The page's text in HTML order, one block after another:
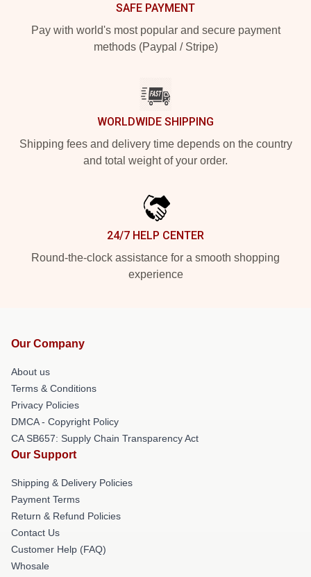
SAFE PAYMENT
Pay with world's most popular and secure payment
methods (Paypal / Stripe)
WORLDWIDE SHIPPING
Shipping fees and delivery time depends on the country
and total weight of your order.
24/7 HELP CENTER
Round-the-clock assistance for a smooth shopping
experience
Our Company
About us
Terms & Conditions
Privacy Policies
DMCA - Copyright Policy
CA SB657: Supply Chain Transparency Act
Our Support
Shipping & Delivery Policies
Payment Terms
Return & Refund Policies
Contact Us
Customer Help (FAQ)
Whosale